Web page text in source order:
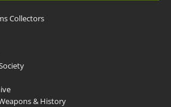
Collectors
& History